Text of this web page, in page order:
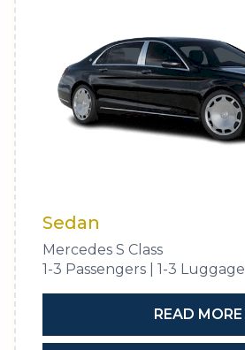
Sedan
Mercedes S Class
1-3 Passengers | 1-3 Luggage
READ MORE